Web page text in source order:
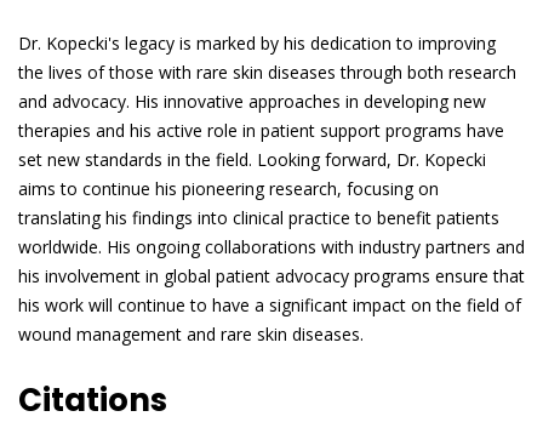
Dr. Kopecki's legacy is marked by his dedication to improving
the lives of those with rare skin diseases through both research
and advocacy. His innovative approaches in developing new
therapies and his active role in patient support programs have
set new standards in the field. Looking forward, Dr. Kopecki
aims to continue his pioneering research, focusing on
translating his findings into clinical practice to benefit patients
worldwide. His ongoing collaborations with industry partners and
his involvement in global patient advocacy programs ensure that
his work will continue to have a significant impact on the field of
wound management and rare skin diseases.
Citations